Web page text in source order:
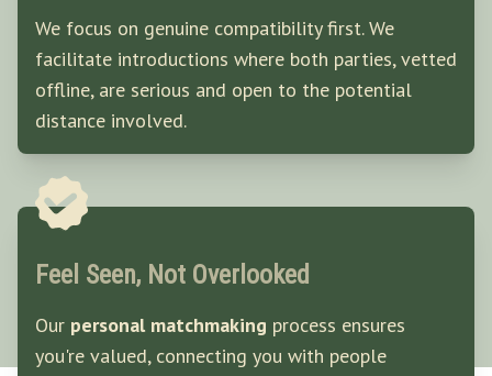
We focus on genuine compatibility first. We
facilitate introductions where both parties, vetted
offline, are serious and open to the potential
distance involved.
Feel Seen, Not Overlooked
Our personal matchmaking process ensures
you're valued, connecting you with people